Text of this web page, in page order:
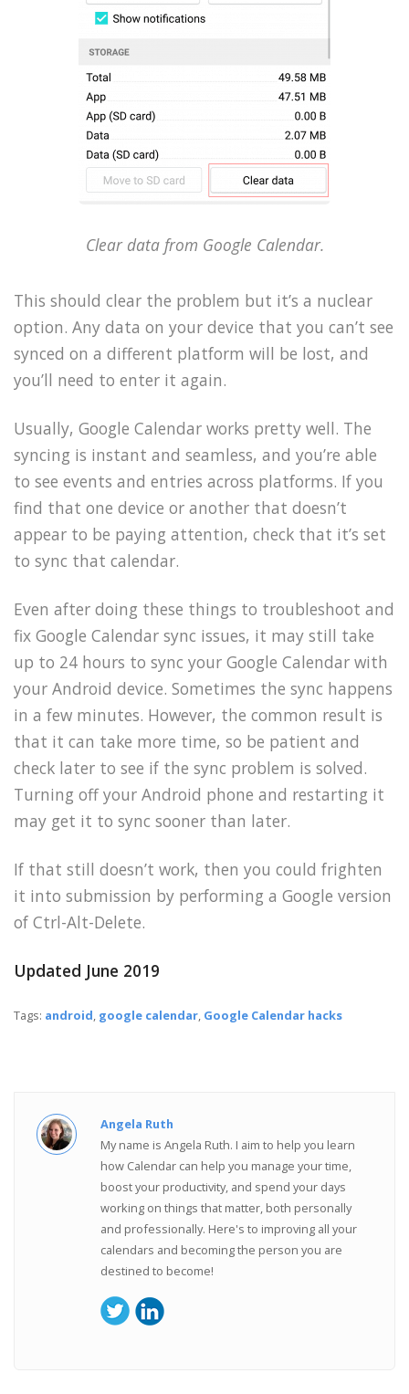
Clear data from Google Calendar.
This should clear the problem but it’s a nuclear
option. Any data on your device that you can’t see
synced on a different platform will be lost, and
you’ll need to enter it again.
Usually, Google Calendar works pretty well. The
syncing is instant and seamless, and you’re able
to see events and entries across platforms. If you
find that one device or another that doesn’t
appear to be paying attention, check that it’s set
to sync that calendar.
Even after doing these things to troubleshoot and
fix Google Calendar sync issues, it may still take
up to 24 hours to sync your Google Calendar with
your Android device. Sometimes the sync happens
in a few minutes. However, the common result is
that it can take more time, so be patient and
check later to see if the sync problem is solved.
Turning off your Android phone and restarting it
may get it to sync sooner than later.
If that still doesn’t work, then you could frighten
it into submission by performing a Google version
of Ctrl-Alt-Delete.
Updated June 2019
Tags: android, google calendar, Google Calendar hacks
Angela Ruth
My name is Angela Ruth. I aim to help you learn
how Calendar can help you manage your time,
boost your productivity, and spend your days
working on things that matter, both personally
and professionally. Here's to improving all your
calendars and becoming the person you are
destined to become!